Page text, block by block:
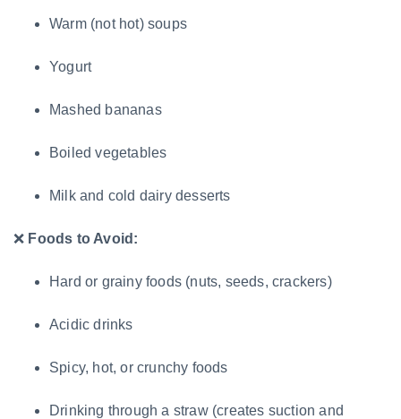
Warm (not hot) soups
Yogurt
Mashed bananas
Boiled vegetables
Milk and cold dairy desserts
❌ Foods to Avoid:
Hard or grainy foods (nuts, seeds, crackers)
Acidic drinks
Spicy, hot, or crunchy foods
Drinking through a straw (creates suction and